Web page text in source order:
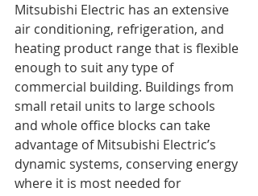
Mitsubishi Electric has an extensive
air conditioning, refrigeration, and
heating product range that is flexible
enough to suit any type of
commercial building. Buildings from
small retail units to large schools
and whole office blocks can take
advantage of Mitsubishi Electric’s
dynamic systems, conserving energy
where it is most needed for